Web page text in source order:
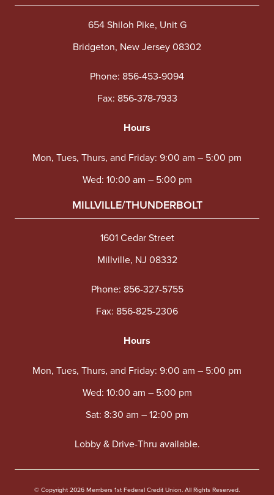
654 Shiloh Pike, Unit G
Bridgeton, New Jersey 08302
Phone: 856-453-9094
Fax: 856-378-7933
Hours
Mon, Tues, Thurs, and Friday: 9:00 am – 5:00 pm
Wed: 10:00 am – 5:00 pm
MILLVILLE/THUNDERBOLT
1601 Cedar Street
Millville, NJ 08332
Phone: 856-327-5755
Fax: 856-825-2306
Hours
Mon, Tues, Thurs, and Friday: 9:00 am – 5:00 pm
Wed: 10:00 am – 5:00 pm
Sat: 8:30 am – 12:00 pm
Lobby & Drive-Thru available.
© Copyright 2026 Members 1st Federal Credit Union. All Rights Reserved.